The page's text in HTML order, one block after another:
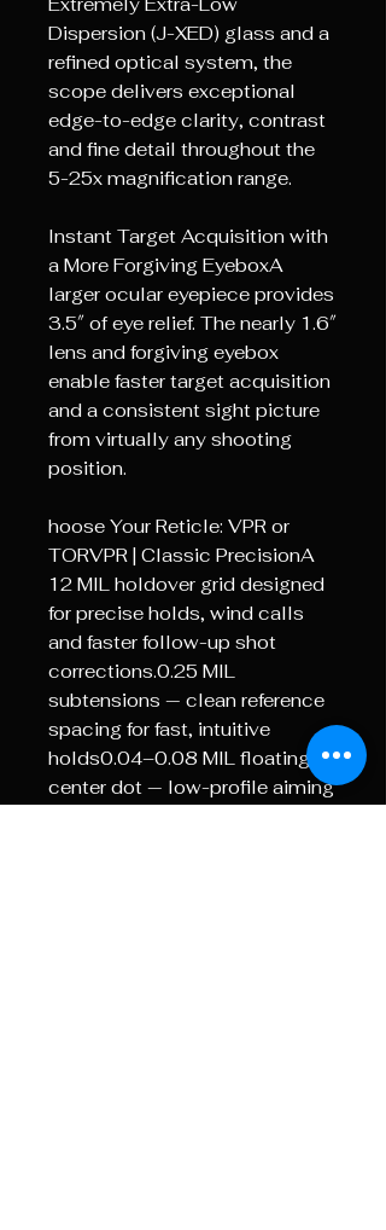
Dispersion (J-XED) glass and a
refined optical system, the
scope delivers exceptional
edge-to-edge clarity, contrast
and fine detail throughout the
5-25x magnification range.
Instant Target Acquisition with
a More Forgiving EyeboxA
larger ocular eyepiece provides
3.5″ of eye relief. The nearly 1.6″
lens and forgiving eyebox
enable faster target acquisition
and a consistent sight picture
from virtually any shooting
position.
hoose Your Reticle: VPR or
TORVPR | Classic PrecisionA
12 MIL holdover grid designed
for precise holds, wind calls
and faster follow-up shot
corrections.0.25 MIL
subtensions — clean reference
spacing for fast, intuitive
holds0.04–0.08 MIL floating
center dot — low-profile aiming